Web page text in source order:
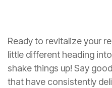
Ready to revitalize your
little different heading
shake things up! Say
that have consistently